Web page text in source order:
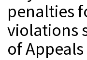
penalties
violations
of Appeals